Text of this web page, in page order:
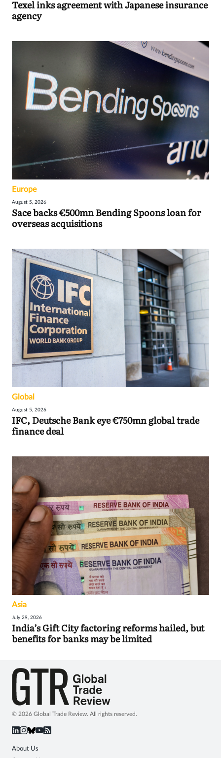
Texel inks agreement with Japanese insurance
agency
Europe
August 5, 2026
Sace backs €500mn Bending Spoons loan for
overseas acquisitions
Global
August 5, 2026
IFC, Deutsche Bank eye €750mn global trade
finance deal
Asia
July 29, 2026
India’s Gift City factoring reforms hailed, but
benefits for banks may be limited
© 2026 Global Trade Review. All rights reserved.
About Us